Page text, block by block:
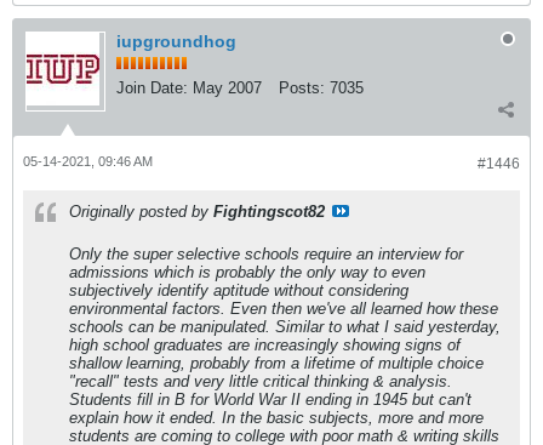
iupgroundhog
Join Date: May 2007 Posts: 7035
#1446
05-14-2021, 09:46 AM
Originally posted by Fightingscot82
Only the super selective schools require an interview for
admissions which is probably the only way to even
subjectively identify aptitude without considering
environmental factors. Even then we've all learned how these
schools can be manipulated. Similar to what I said yesterday,
high school graduates are increasingly showing signs of
shallow learning, probably from a lifetime of multiple choice
"recall" tests and very little critical thinking & analysis.
Students fill in B for World War II ending in 1945 but can't
explain how it ended. In the basic subjects, more and more
students are coming to college with poor math & writing skills